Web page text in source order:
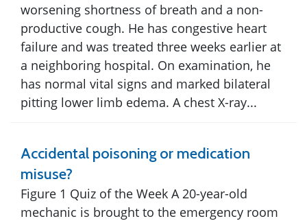
worsening shortness of breath and a non-
productive cough. He has congestive heart
failure and was treated three weeks earlier at
a neighboring hospital. On examination, he
has normal vital signs and marked bilateral
pitting lower limb edema. A chest X-ray...
Accidental poisoning or medication
misuse?
Figure 1 Quiz of the Week A 20-year-old
mechanic is brought to the emergency room